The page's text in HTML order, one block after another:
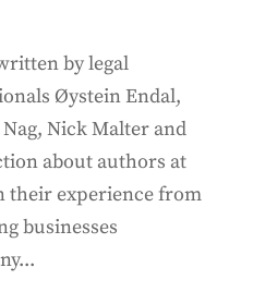
by legal
Øystein Endal,
Nick Malter and
about authors at
their experience from
businesses